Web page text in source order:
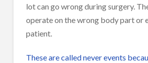
lot can go wrong during surgery.
operate on the wrong body part or
patient.
These are called never events